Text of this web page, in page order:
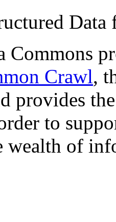
Commons
Crawl,
provides
to
of